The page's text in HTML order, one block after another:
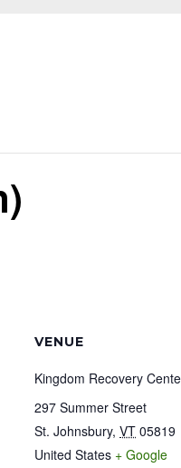
VENUE
Kingdom Recovery
297 Summer Street
St. Johnsbury, VT 05819
United States + Google